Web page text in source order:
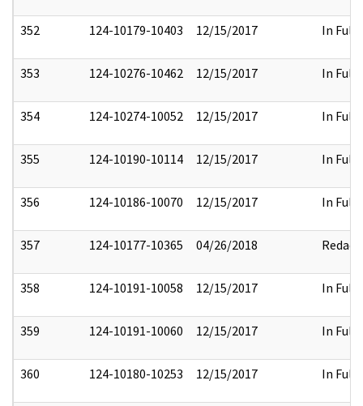
352 124-10179-10403 12/15/2017 In Full
353 124-10276-10462 12/15/2017 In Full
354 124-10274-10052 12/15/2017 In Full
355 124-10190-10114 12/15/2017 In Full
356 124-10186-10070 12/15/2017 In Full
357 124-10177-10365 04/26/2018 Redact
358 124-10191-10058 12/15/2017 In Full
359 124-10191-10060 12/15/2017 In Full
360 124-10180-10253 12/15/2017 In Full